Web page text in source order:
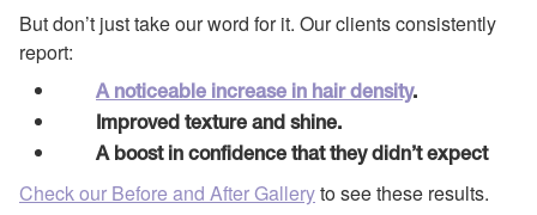
But don’t just take our word for it. Our clients consistently
report:
A noticeable increase in hair density.
Improved texture and shine.
A boost in confidence that they didn’t expect
Check our Before and After Galleryto see these results.